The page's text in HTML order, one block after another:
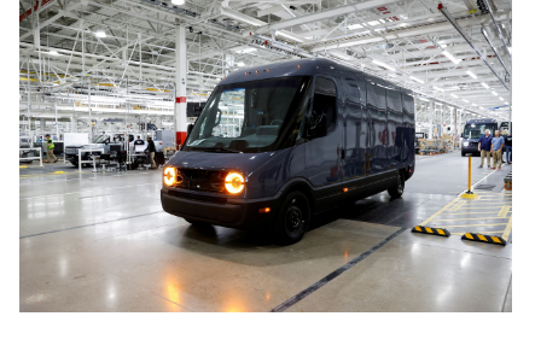
RO
CS
SK